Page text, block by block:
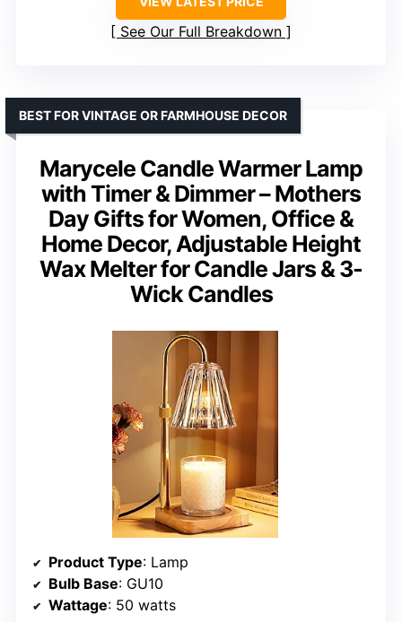
See Our Full Breakdown
Marycele Candle Warmer Lamp
with Timer & Dimmer – Mothers
Day Gifts for Women, Office &
Home Decor, Adjustable Height
Wax Melter for Candle Jars & 3-
Wick Candles
BEST FOR VINTAGE OR FARMHOUSE DECOR
Product Type: Lamp
Bulb Base: GU10
Wattage: 50 watts